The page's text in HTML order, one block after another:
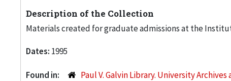
Description of the Collection
Materials created for graduate admissions at the
Dates: 1995
Found in: Paul V. Galvin Library. University